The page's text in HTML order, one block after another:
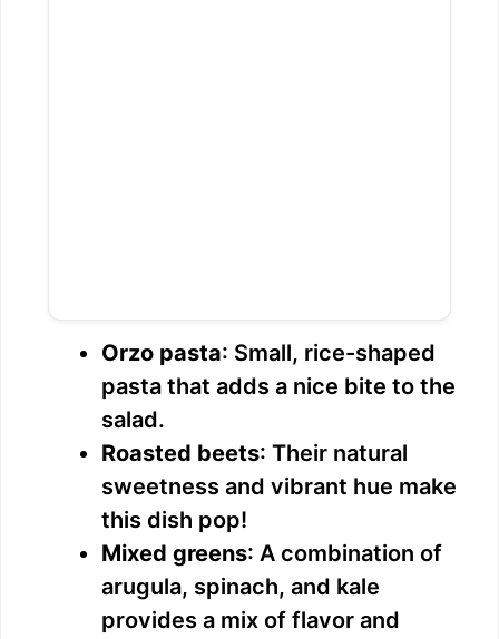
Orzo pasta: Small, rice-shaped
pasta that adds a nice bite to the
salad.
Roasted beets: Their natural
sweetness and vibrant hue make
this dish pop!
Mixed greens: A combination of
arugula, spinach, and kale
provides a mix of flavor and